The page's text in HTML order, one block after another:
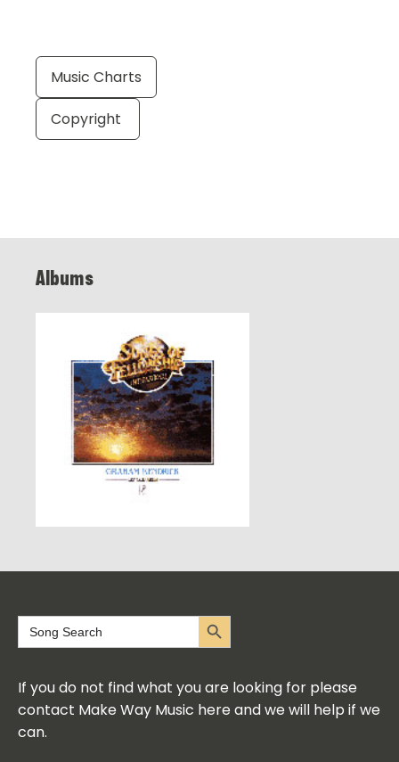
Music Charts
Copyright
Albums
Search
for:
Search Button
If you do not find what you are looking for please
contact Make Way Music here and we will help if we
can.